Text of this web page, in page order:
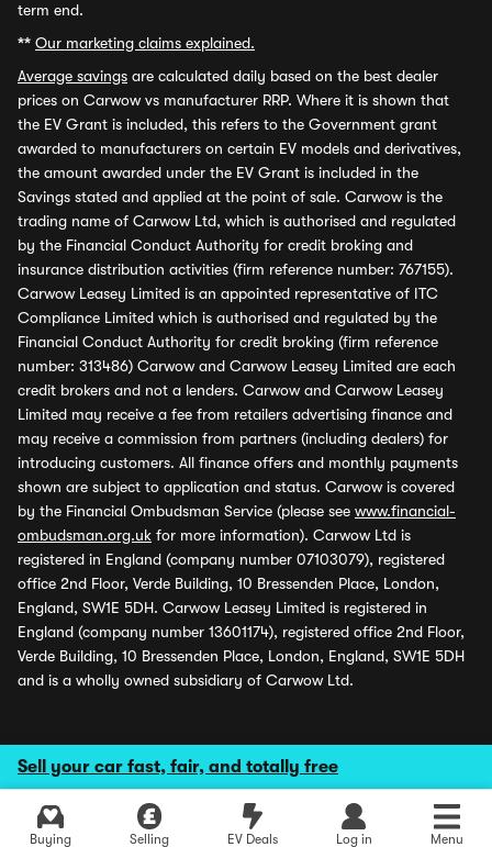
Sell your car fast, fair, and totally free
Buying Selling EV Deals Log in Menu
term end.
** Our marketing claims explained.
Average savings are calculated daily based on the best dealer
prices on Carwow vs manufacturer RRP. Where it is shown that
the EV Grant is included, this refers to the Government grant
awarded to manufacturers on certain EV models and derivatives,
the amount awarded under the EV Grant is included in the
Savings stated and applied at the point of sale. Carwow is the
trading name of Carwow Ltd, which is authorised and regulated
by the Financial Conduct Authority for credit broking and
insurance distribution activities (firm reference number: 767155).
Carwow Leasey Limited is an appointed representative of ITC
Compliance Limited which is authorised and regulated by the
Financial Conduct Authority for credit broking (firm reference
number: 313486) Carwow and Carwow Leasey Limited are each
credit brokers and not a lenders. Carwow and Carwow Leasey
Limited may receive a fee from retailers advertising finance and
may receive a commission from partners (including dealers) for
introducing customers. All finance offers and monthly payments
shown are subject to application and status. Carwow is covered
by the Financial Ombudsman Service (please see www.financial-
ombudsman.org.uk for more information). Carwow Ltd is
registered in England (company number 07103079), registered
office 2nd Floor, Verde Building, 10 Bressenden Place, London,
England, SW1E 5DH. Carwow Leasey Limited is registered in
England (company number 13601174), registered office 2nd Floor,
Verde Building, 10 Bressenden Place, London, England, SW1E 5DH
and is a wholly owned subsidiary of Carwow Ltd.